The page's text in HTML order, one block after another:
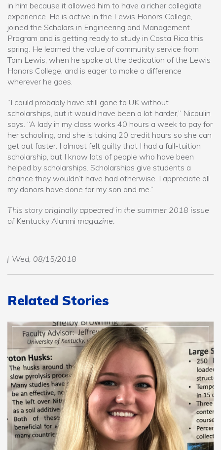
in him because it allowed him to have a richer collegiate
experience. He is active in the Lewis Honors College,
joined the Scholars in Engineering and Management
Program and is getting ready to study in Costa Rica this
spring. He learned the value of community service from
Tom Lewis, when he spoke at the dedication of the Lewis
Honors College, and is eager to make a difference
wherever he goes.
“I could probably have still gone to UK without
scholarships, but it would have been a lot harder,” Nicoulin
says. “A lady in my class works 40 hours a week to pay for
her schooling, and she is taking 20 credit hours so she can
get out faster. I almost felt guilty that I had a full-tuition
scholarship, but I know lots of people who have been
helped by scholarships. Scholarships give students a
chance they wouldn’t have had otherwise. I appreciate all
my donors have done for my son and me.”
This story originally appeared in the summer 2018 issue
of Kentucky Alumni magazine.
Wed, 08/15/2018
Related Stories